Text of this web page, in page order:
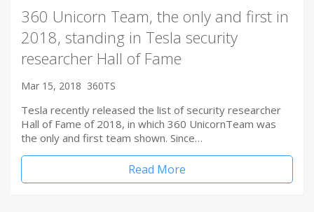
360 Unicorn Team, the only and first in
2018, standing in Tesla security
researcher Hall of Fame
Mar 15, 2018 360TS
Tesla recently released the list of security researcher
Hall of Fame of 2018, in which 360 UnicornTeam was
the only and first team shown. Since…
Read More